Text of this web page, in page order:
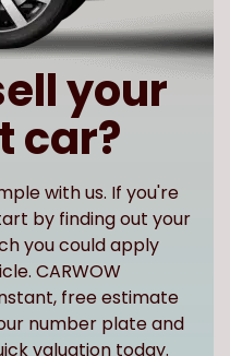
your
car?
with us. If you're
by finding out your
you could apply
CARWOW
free estimate
number plate and
valuation today.